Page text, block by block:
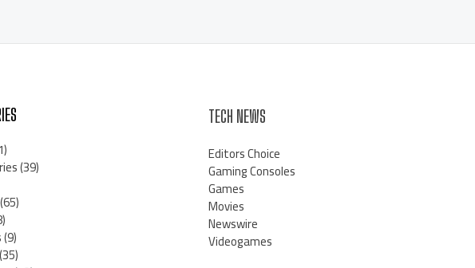
(39)
(65)
(9)
(35)
TECH NEWS
Editors Choice
Gaming Consoles
Games
Movies
Newswire
Videogames